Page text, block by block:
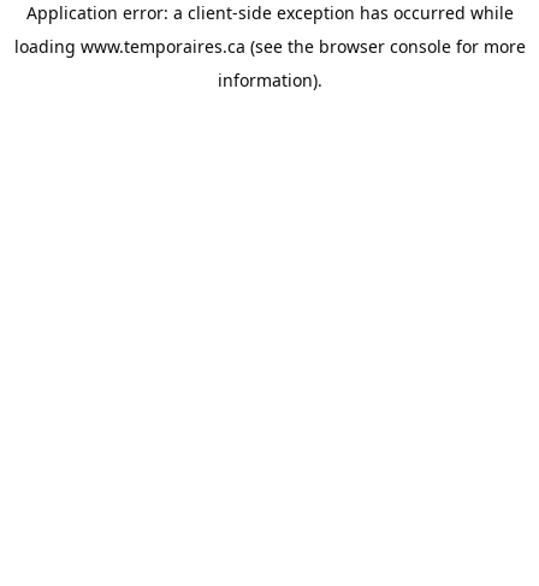
Application error: a client-side exception has occurred while
loading www.temporaires.ca (see the browser consolefor more
information).